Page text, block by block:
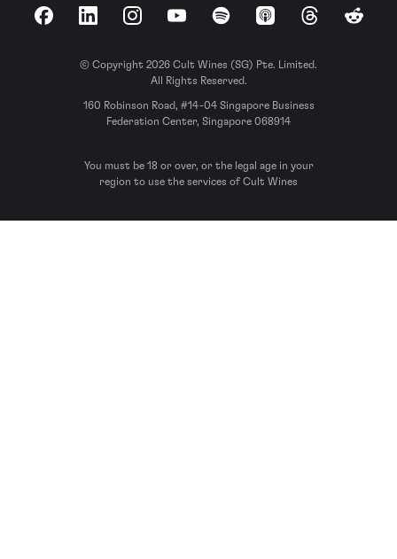
FacebookLinkedInInstagramYouTubeSpotify Apple Podcasts
ThreadsReddit
© Copyright 2026 Cult Wines (SG) Pte. Limited.
All Rights Reserved.
160 Robinson Road, #14-04 Singapore Business
Federation Center, Singapore 068914
You must be 18 or over, or the legal age in your
region to use the services of Cult Wines